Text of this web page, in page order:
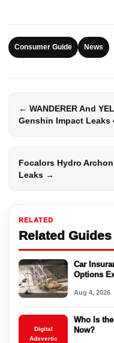
RELATED
Related Guides
Car
Options
Aug 4, 2026
Digital
Adsvertic
Who Is
Now?
Consumer Guide News
← WANDERER And
Genshin Impact Leaks
Focalors Hydro
Leaks →